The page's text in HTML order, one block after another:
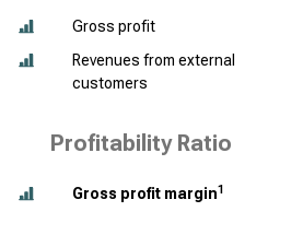
Gross profit
Revenues from external
customers
Profitability Ratio
Gross profit margin1